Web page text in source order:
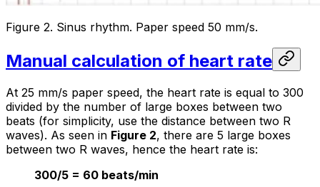
Figure 2. Sinus rhythm. Paper speed 50 mm/s.
Manual calculation of heart rate
At 25 mm/s paper speed, the heart rate is equal to 300
divided by the number of large boxes between two
beats (for simplicity, use the distance between two R
waves). As seen in Figure 2, there are 5 large boxes
between two R waves, hence the heart rate is:
300/5 = 60 beats/min